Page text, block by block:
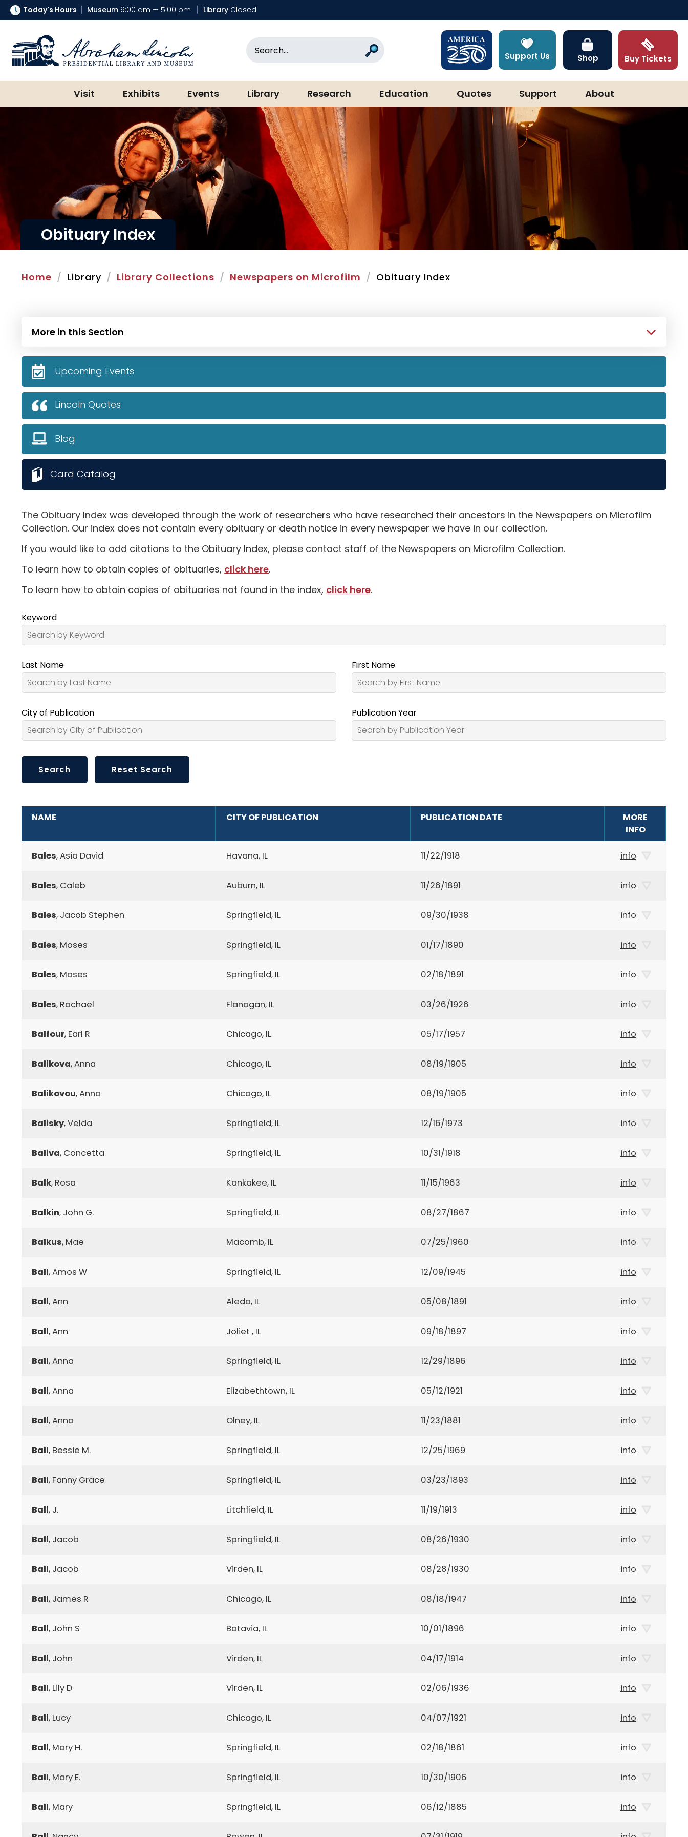
Today's Hours Museum 9:00 am — 5:00 pm Library Closed
Abraham Lincoln Presidential Library & Museum
Search Support Us Shop Buy Tickets
Visit Exhibits Events Library Research Education Quotes Support About
Obituary Index
Home Library Library Collections Newspapers on Microfilm Obituary Index
The Obituary Index was developed through the work of researchers who have researched their ancestors in the Newspapers on Microfilm
Collection. Our index does not contain every obituary or death notice in every newspaper we have in our collection.
If you would like to add citations to the Obituary Index, please contact staff of the Newspapers on Microfilm Collection.
To learn how to obtain copies of obituaries, click here.
To learn how to obtain copies of obituaries not found in the index, click here.
Keyword
Last Name First Name
City of Publication Publication Year
NAME CITY OF PUBLICATION PUBLICATION DATE
MORE
INFO
ADDITIONAL INFORMATION
Bales, Asia David Havana, IL 11/22/1918 info
Bales, Caleb Auburn, IL 11/26/1891 info
Bales, Jacob Stephen Springfield, IL 09/30/1938 info
Bales, Moses Springfield, IL 01/17/1890 info
Bales, Moses Springfield, IL 02/18/1891 info
Bales, Rachael Flanagan, IL 03/26/1926 info
Balfour, Earl R Chicago, IL 05/17/1957 info
Balikova, Anna Chicago, IL 08/19/1905 info
Balikovou, Anna Chicago, IL 08/19/1905 info
Balisky, Velda Springfield, IL 12/16/1973 info
Baliva, Concetta Springfield, IL 10/31/1918 info
Balk, Rosa Kankakee, IL 11/15/1963 info
Balkin, John G. Springfield, IL 08/27/1867 info
Balkus, Mae Macomb, IL 07/25/1960 info
Ball, Amos W Springfield, IL 12/09/1945 info
Ball, Ann Aledo, IL 05/08/1891 info
Ball, Ann Joliet , IL 09/18/1897 info
Ball, Anna Springfield, IL 12/29/1896 info
Ball, Anna Elizabethtown, IL 05/12/1921 info
Ball, Anna Olney, IL 11/23/1881 info
Ball, Bessie M. Springfield, IL 12/25/1969 info
Ball, Fanny Grace Springfield, IL 03/23/1893 info
Ball, J. Litchfield, IL 11/19/1913 info
Ball, Jacob Springfield, IL 08/26/1930 info
Ball, Jacob Virden, IL 08/28/1930 info
Ball, James R Chicago, IL 08/18/1947 info
Ball, John S Batavia, IL 10/01/1896 info
Ball, John Virden, IL 04/17/1914 info
Ball, Lily D Virden, IL 02/06/1936 info
Ball, Lucy Chicago, IL 04/07/1921 info
Ball, Mary H. Springfield, IL 02/18/1861 info
Ball, Mary E. Springfield, IL 10/30/1906 info
Ball, Mary Springfield, IL 06/12/1885 info
More in this Section
Upcoming Events
Lincoln Quotes
Blog
Card Catalog